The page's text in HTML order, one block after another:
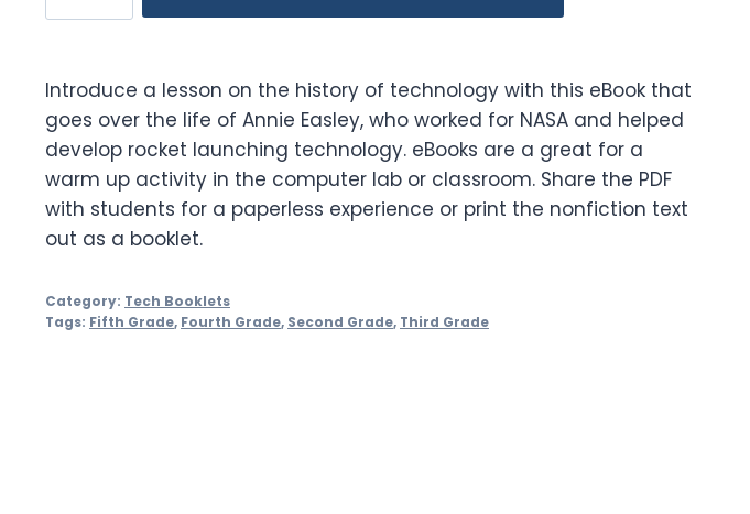
Introduce a lesson on the history of technology with this eBook that
goes over the life of Annie Easley, who worked for NASA and helped
develop rocket launching technology. eBooks are a great for a
warm up activity in the computer lab or classroom. Share the PDF
with students for a paperless experience or print the nonfiction text
out as a booklet.
Category: Tech Booklets
Tags: Fifth Grade, Fourth Grade, Second Grade, Third Grade